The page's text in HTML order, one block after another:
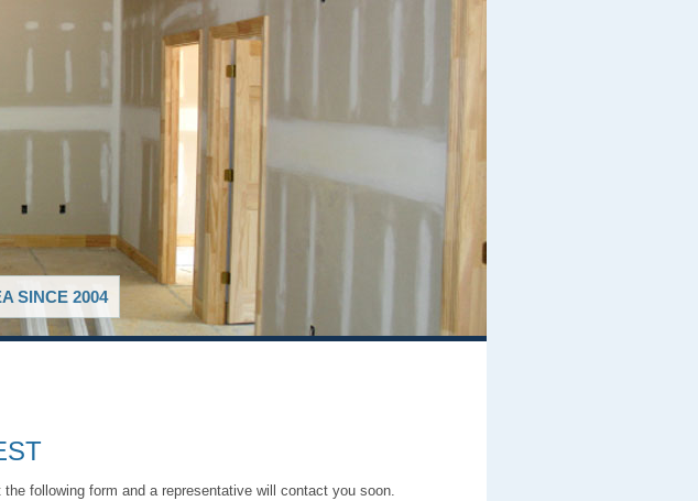
SINCE 2004
the following form and a representative will contact you soon.